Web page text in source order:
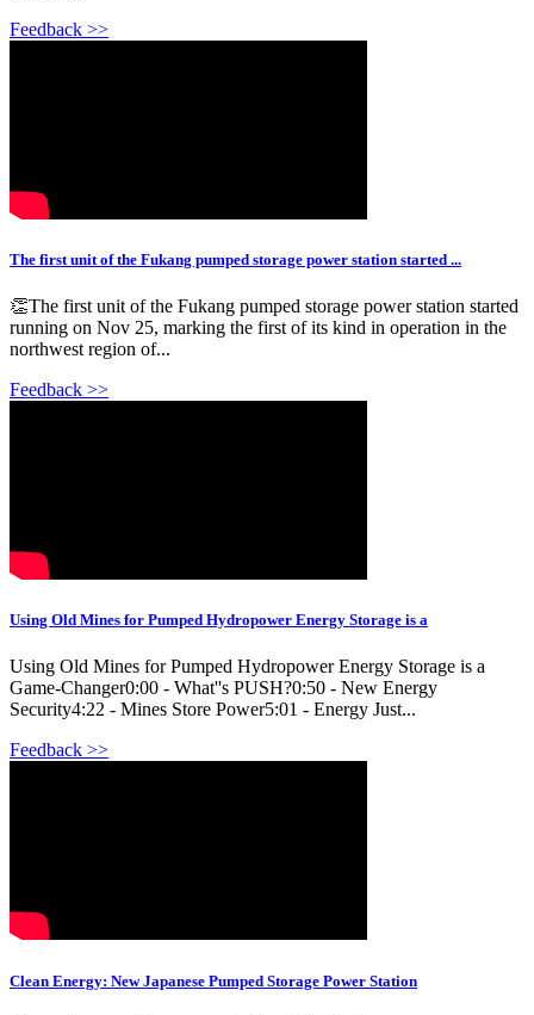
Feedback >>
The first unit of the Fukang pumped storage power station started ...
👏The first unit of the Fukang pumped storage power station started
running on Nov 25, marking the first of its kind in operation in the
northwest region of...
Feedback >>
Using Old Mines for Pumped Hydropower Energy Storage is a
Using Old Mines for Pumped Hydropower Energy Storage is a
Game-Changer0:00 - What''s PUSH?0:50 - New Energy
Security4:22 - Mines Store Power5:01 - Energy Just...
Feedback >>
Clean Energy: New Japanese Pumped Storage Power Station